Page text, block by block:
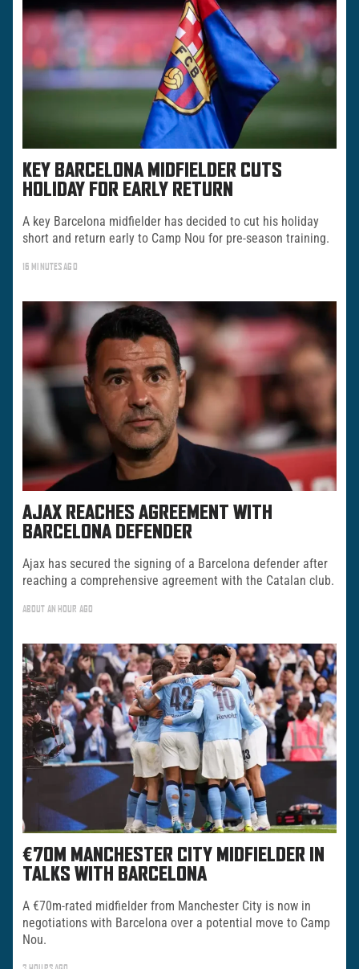
KEY BARCELONA MIDFIELDER CUTS
HOLIDAY FOR EARLY RETURN
A key Barcelona midfielder has decided to cut his holiday
short and return early to Camp Nou for pre-season training.
16 MINUTES AGO
AJAX REACHES AGREEMENT WITH
BARCELONA DEFENDER
Ajax has secured the signing of a Barcelona defender after
reaching a comprehensive agreement with the Catalan club.
ABOUT AN HOUR AGO
€70M MANCHESTER CITY MIDFIELDER IN
TALKS WITH BARCELONA
A €70m-rated midfielder from Manchester City is now in
negotiations with Barcelona over a potential move to Camp
Nou.